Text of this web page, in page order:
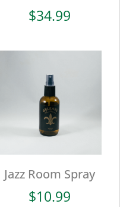
$34.99
Jazz Room Spray
$10.99